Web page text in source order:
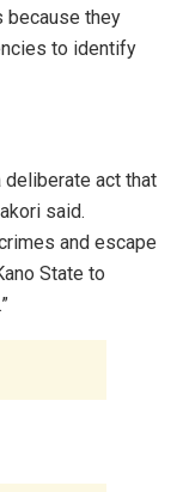
because they
to identify
deliberate act that
said.
and escape
State to